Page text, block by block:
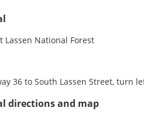
Lassen National Forest
36 to South Lassen Street, turn
directions and map